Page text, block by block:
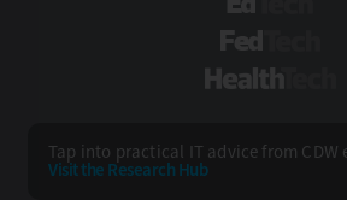
Tap into practical IT advice from CDW
Visit the Research Hub